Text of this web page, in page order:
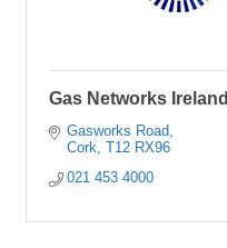
Gas Networks Ireland
Gasworks Road
Cork
T12 RX96
021 453 4000